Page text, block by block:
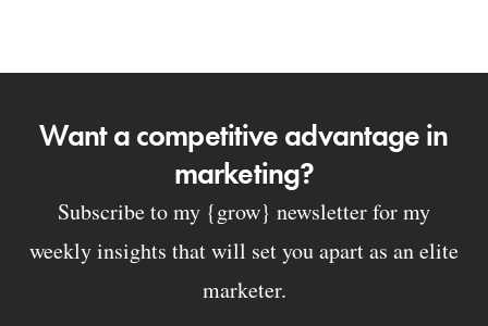
Want a competitive advantage in
marketing?
Subscribe to my {grow} newsletter for my
weekly insights that will set you apart as an elite
marketer.